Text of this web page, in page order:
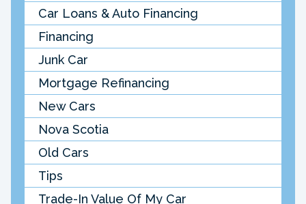
Car Loans & Auto Financing
Financing
Junk Car
Mortgage Refinancing
New Cars
Nova Scotia
Old Cars
Tips
Trade-In Value Of My Car